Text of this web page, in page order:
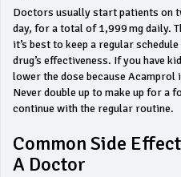
Doctors usually start patients on
day, for a total of 1,999 mg daily.
it’s best to keep a regular
drug’s effectiveness. If you have
lower the dose because Acamprol
Never double up to make up for a
continue with the regular routine.
Common Side
A Doctor